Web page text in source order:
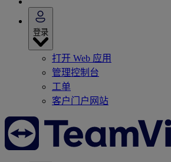
登录
打开 Web 应用
管理控制台
工单
客户门户网站